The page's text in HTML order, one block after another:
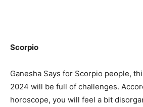
Scorpio
Ganesha Says for Scorpio people,
2024 will be full of challenges.
horoscope, you will feel a bit